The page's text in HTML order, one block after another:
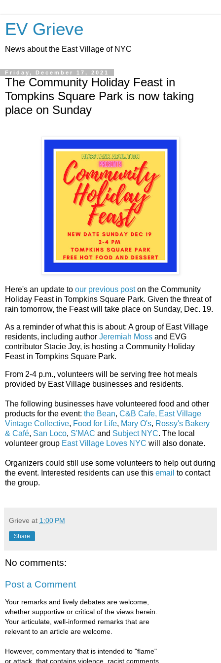
EV Grieve
News about the East Village of NYC
Friday, December 17, 2021
The Community Holiday Feast in
Tompkins Square Park is now taking
place on Sunday
Here's an update to our previous poston the Community
Holiday Feast in Tompkins Square Park. Given the threat of
rain tomorrow, the Feast will take place on Sunday, Dec. 19.
As a reminder of what this is about: A group of East Village
residents, including author Jeremiah Moss and EVG
contributor Stacie Joy, is hosting a Community Holiday
Feast in Tompkins Square Park.
From 2-4 p.m., volunteers will be serving free hot meals
provided by East Village businesses and residents.
The following businesses have volunteered food and other
products for the event: the Bean, C&B Cafe, East Village
Vintage Collective, Food for Life, Mary O's, Rossy's Bakery
& Café, San Loco, S'MAC and Subject NYC. The local
volunteer group East Village Loves NYC will also donate.
Organizers could still use some volunteers to help out during
the event. Interested residents can use this email to contact
the group.
Grieve at 1:00 PM
Share
No comments:
Post a Comment
Your remarks and lively debates are welcome,
whether supportive or critical of the views herein.
Your articulate, well-informed remarks that are
relevant to an article are welcome.
However, commentary that is intended to "flame"
or attack, that contains violence, racist comments